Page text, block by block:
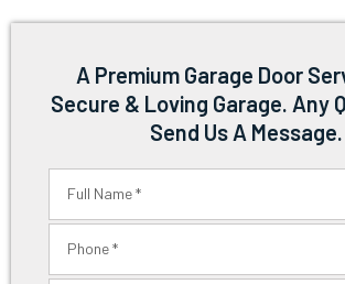
A Premium Garage Door
Secure & Loving Garage. Any
Send Us A Message.